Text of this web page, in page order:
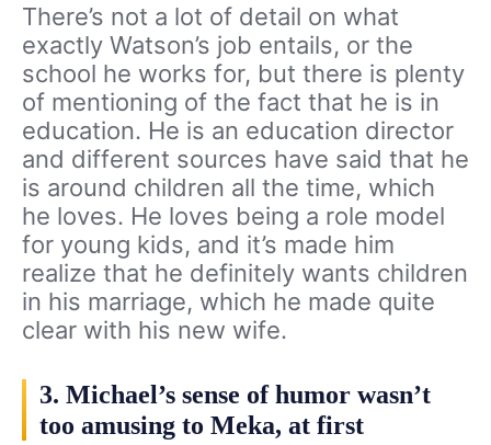
There’s not a lot of detail on what
exactly Watson’s job entails, or the
school he works for, but there is plenty
of mentioning of the fact that he is in
education. He is an education director
and different sources have said that he
is around children all the time, which
he loves. He loves being a role model
for young kids, and it’s made him
realize that he definitely wants children
in his marriage, which he made quite
clear with his new wife.
3. Michael’s sense of humor wasn’t
too amusing to Meka, at first